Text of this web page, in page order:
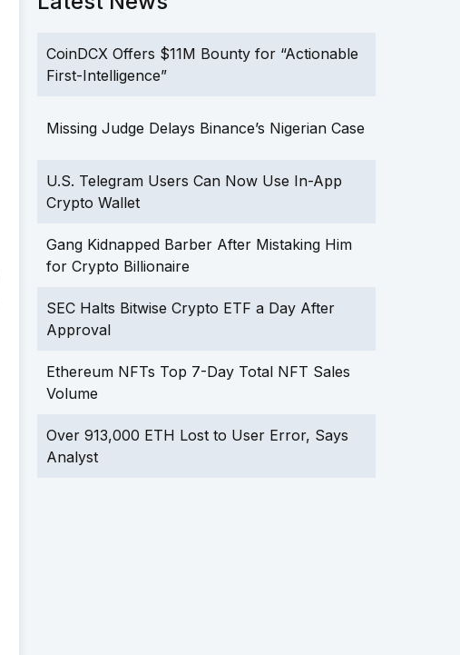
CoinDCX Offers $11M Bounty for “Actionable
First-Intelligence”
Missing Judge Delays Binance’s Nigerian Case
U.S. Telegram Users Can Now Use In-App
Crypto Wallet
Gang Kidnapped Barber After Mistaking Him
for Crypto Billionaire
SEC Halts Bitwise Crypto ETF a Day After
Approval
Ethereum NFTs Top 7-Day Total NFT Sales
Volume
Over 913,000 ETH Lost to User Error, Says
Analyst